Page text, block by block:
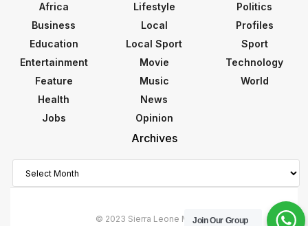
Africa
Business
Education
Entertainment
Feature
Health
Jobs
Lifestyle
Local
Local Sport
Movie
Music
News
Opinion
Politics
Profiles
Sport
Technology
World
Archives
© 2023 Sierra Leone MonitorJoin Our Group